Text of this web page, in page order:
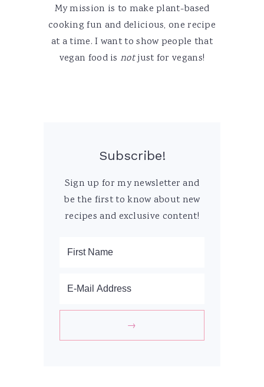
My mission is to make plant-based
cooking fun and delicious, one recipe
at a time. I want to show people that
vegan food is notjust for vegans!
Subscribe!
Sign up for my newsletter and
be the first to know about new
recipes and exclusive content!